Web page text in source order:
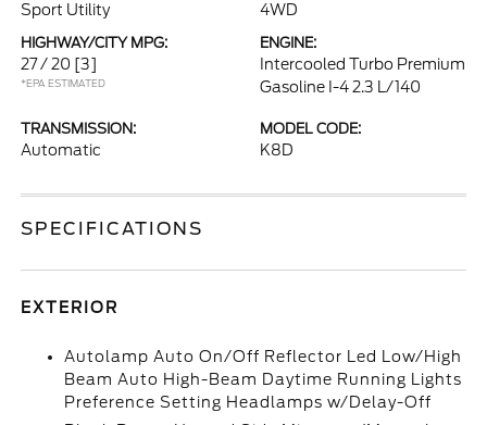
Sport Utility 4WD
HIGHWAY/CITY MPG:
27 / 20 [3]
*EPA ESTIMATED
ENGINE:
Intercooled Turbo Premium
Gasoline I-4 2.3 L/140
TRANSMISSION:
Automatic
MODEL CODE:
K8D
SPECIFICATIONS
EXTERIOR
Autolamp Auto On/Off Reflector Led Low/High
Beam Auto High-Beam Daytime Running Lights
Preference Setting Headlamps w/Delay-Off